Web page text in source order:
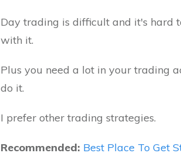
Day trading is difficult and it's hard
with it.
Plus you need a lot in your trading
do it.
I prefer other trading strategies.
Recommended: Best Place To Get